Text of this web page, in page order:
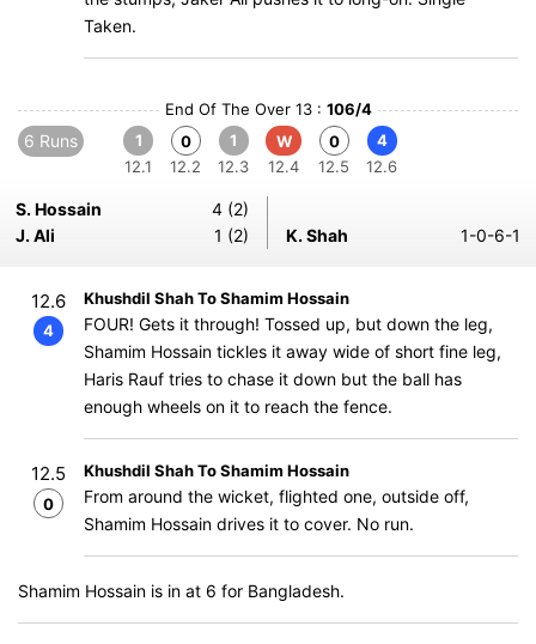
Taken.
End Of The Over 13 : 106/4
6 Runs
1
12.1
0
12.2
1
12.3
W
12.4
0
12.5
4
12.6
S. Hossain
4 (2)
J. Ali
1 (2) K. Shah 1-0-6-1
12.6
4
Khushdil Shah To Shamim Hossain
FOUR! Gets it through! Tossed up, but down the leg,
Shamim Hossain tickles it away wide of short fine leg,
Haris Rauf tries to chase it down but the ball has
enough wheels on it to reach the fence.
12.5
0
Khushdil Shah To Shamim Hossain
From around the wicket, flighted one, outside off,
Shamim Hossain drives it to cover. No run.
Shamim Hossain is in at 6 for Bangladesh.